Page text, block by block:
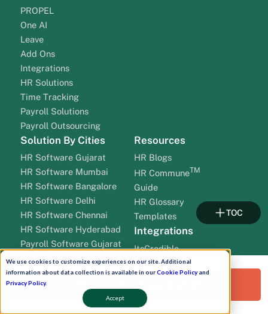
We use cookies to customize experiences on our site. Additional
information about data collection is available in ourCookie Policyand
Privacy Policy.
Accept
PROPEL
One AI
Leave
Add Ons
Integrations
HR Solutions
Time Tracking
Payroll Solutions
Payroll Outsourcing
Solution By Cities
HR Software Gujarat
HR Software Mumbai
HR Software Bangalore
HR Software Delhi
HR Software Chennai
HR Software Hyderabad
Payroll Software Gujarat
Payroll Software Mumbai
Payroll Software Bangalore
Payroll Software Delhi
Payroll Software Chennai
Resources
HR Blogs
HR CommuneTM
Guide
HR Glossary
Templates
Integrations
ItsCredible
OnGrid BGV
Pineperks
Testlify
EnKash
Request a Free Demo!
TOC